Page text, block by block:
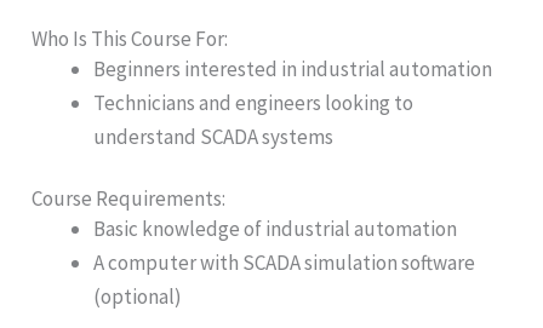
Who Is This Course For:
Beginners interested in industrial automation
Technicians and engineers looking to
understand SCADA systems
Course Requirements:
Basic knowledge of industrial automation
A computer with SCADA simulation software
(optional)